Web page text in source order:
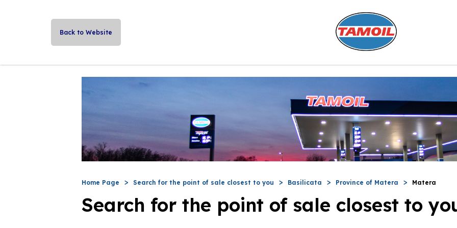
Back to Website
Home Page Search for the point of sale closest to you Basilicata Province of Matera Matera
Search for the point of sale closest to